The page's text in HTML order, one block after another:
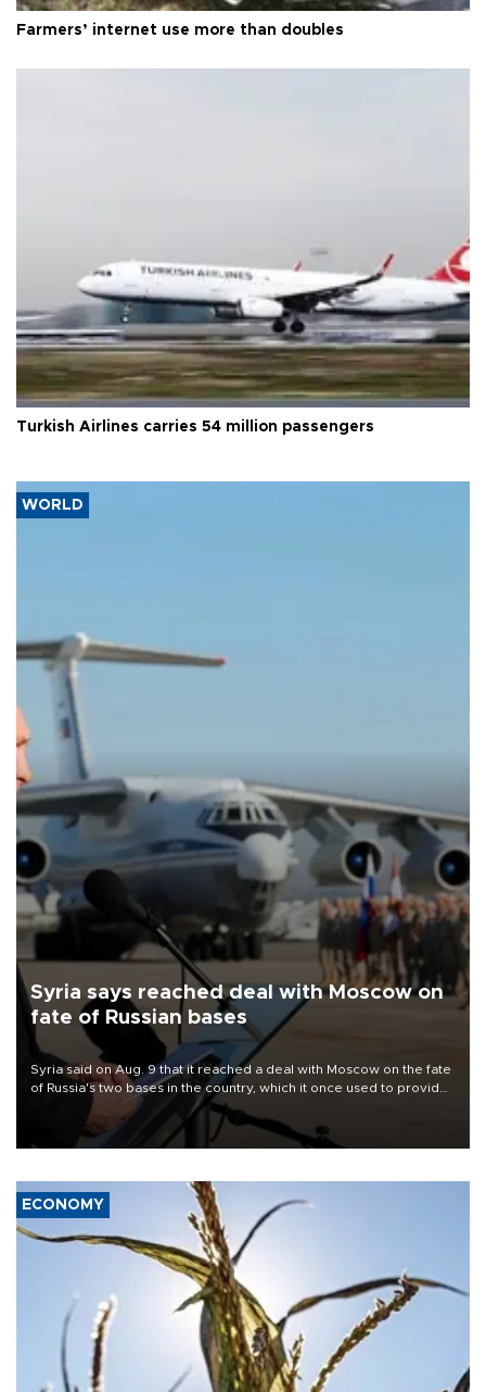
Farmers’ internet use more than doubles
Turkish Airlines carries 54 million passengers
WORLD
Syria says reached deal with Moscow on
fate of Russian bases
Syria said on Aug. 9 that it reached a deal with Moscow on the fate
of Russia's two bases in the country, which it once used to provide
military support to ousted leader Bashar al-Assad during the Syrian
ECONOMY